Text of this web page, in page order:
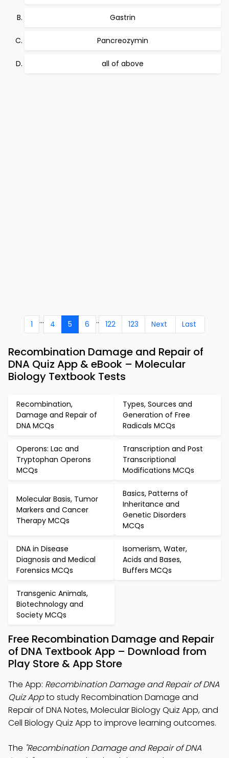
Gastrin
Pancreozymin
all of above
1 ... 4 5 6 .. 122 123 Next Last
Recombination Damage and Repair of
DNA Quiz App & eBook – Molecular
Biology Textbook Tests
Recombination,
Damage and Repair of
DNA MCQs
Types, Sources and
Generation of Free
Radicals MCQs
Operons: Lac and
Tryptophan Operons
MCQs
Transcription and Post
Transcriptional
Modifications MCQs
Molecular Basis, Tumor
Markers and Cancer
Therapy MCQs
Basics, Patterns of
Inheritance and
Genetic Disorders
MCQs
DNA in Disease
Diagnosis and Medical
Forensics MCQs
Isomerism, Water,
Acids and Bases,
Buffers MCQs
Transgenic Animals,
Biotechnology and
Society MCQs
Free Recombination Damage and Repair
of DNA Textbook App – Download from
Play Store & App Store
The App: Recombination Damage and Repair of DNA
Quiz Appto study Recombination Damage and
Repair of DNA Notes, Molecular Biology Quiz App, and
Cell Biology Quiz App to improve learning outcomes.
The "Recombination Damage and Repair of DNA